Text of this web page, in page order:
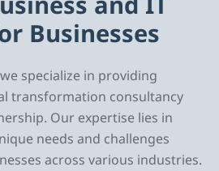
Businesses
specialize in providing
transformation consultancy
Our expertise lies in
needs and challenges
across various industries.